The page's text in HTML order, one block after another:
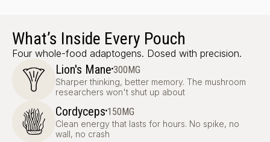
What’s Inside Every Pouch
Four whole-food adaptogens. Dosed with precision.
Lion's Mane·300MG
Sharper thinking, better memory. The mushroom
researchers won't shut up about
Cordyceps·150MG
Clean energy that lasts for hours. No spike, no
wall, no crash